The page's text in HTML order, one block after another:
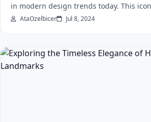
in modern design trends today. This
AtaOzelbicer Jul 8, 2024